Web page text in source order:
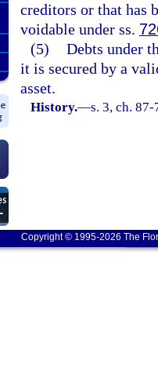
creditors or that has
voidable under ss.
(5) Debts under
it is secured by a
asset.
History.—s. 3, ch.
Copyright © 1995-2026 The